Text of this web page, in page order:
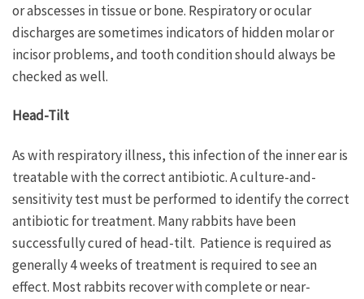
or abscesses in tissue or bone. Respiratory or ocular
discharges are sometimes indicators of hidden molar or
incisor problems, and tooth condition should always be
checked as well.
Head-Tilt
As with respiratory illness, this infection of the inner ear is
treatable with the correct antibiotic. A culture-and-
sensitivity test must be performed to identify the correct
antibiotic for treatment. Many rabbits have been
successfully cured of head-tilt. Patience is required as
generally 4 weeks of treatment is required to see an
effect. Most rabbits recover with complete or near-